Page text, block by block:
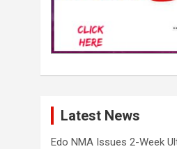
Latest News
Edo NMA Issues 2-Week